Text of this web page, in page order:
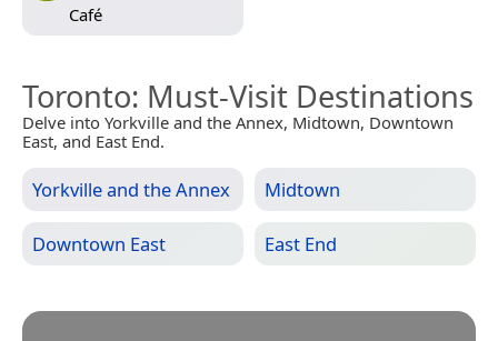
Café
Toronto: Must-Visit Destinations
Delve into Yorkville and the Annex, Midtown, Downtown
East, and East End.
Yorkville and the Annex Midtown
Downtown East East End